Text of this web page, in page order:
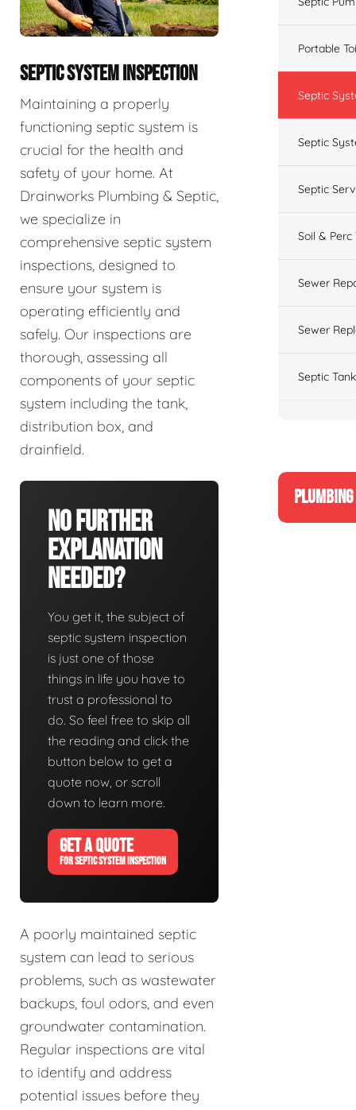
SEPTIC SYSTEM INSPECTION
Maintaining a properly
functioning septic system is
crucial for the health and
safety of your home. At
Drainworks Plumbing & Septic,
we specialize in
comprehensive septic system
inspections, designed to
ensure your system is
operating efficiently and
safely. Our inspections are
thorough, assessing all
components of your septic
system including the tank,
distribution box, and
drainfield.
No Further
Explanation
Needed?
You get it, the subject of
septic system inspection
is just one of those
things in life you have to
trust a professional to
do. So feel free to skip all
the reading and click the
button below to get a
quote now, or scroll
down to learn more.
GET A QUOTE
FOR SEPTIC SYSTEM INSPECTION
A poorly maintained septic
system can lead to serious
problems, such as wastewater
backups, foul odors, and even
groundwater contamination.
Regular inspections are vital
to identify and address
potential issues before they
Portable
Septic
Septic
Septic
Soil & Perc
Sewer
Sewer
Septic